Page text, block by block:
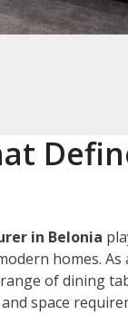
in Belonia
homes. As
of dining
space